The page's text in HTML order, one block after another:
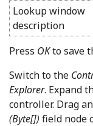
Lookup window
description
Press OKto save
Switch to the
Explorer. Expand
controller. Drag
(Byte[]) field node